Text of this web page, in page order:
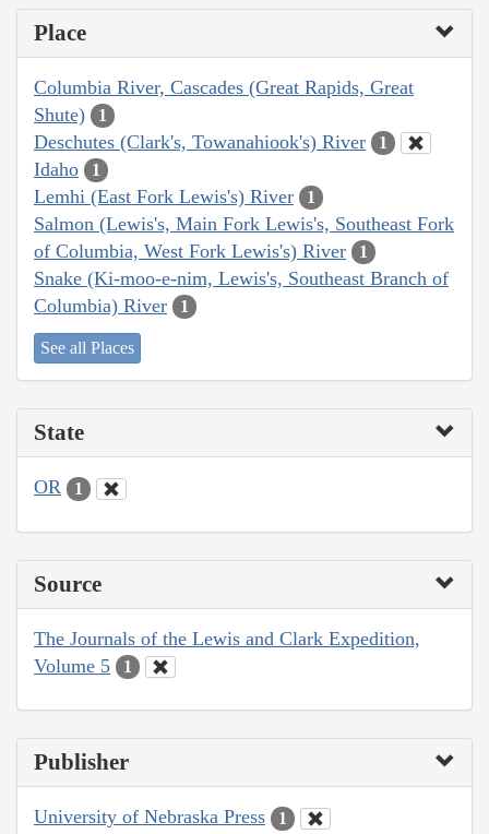
Place
Columbia River, Cascades (Great Rapids, Great
Shute)
1
Deschutes (Clark's, Towanahiook's) River 1
Idaho 1
Lemhi (East Fork Lewis's) River 1
Salmon (Lewis's, Main Fork Lewis's, Southeast Fork
of Columbia, West Fork Lewis's) River
1
Snake (Ki-moo-e-nim, Lewis's, Southeast Branch of
Columbia) River
1
See all Places
State
OR 1
Source
The Journals of the Lewis and Clark Expedition,
Volume 5
1
Publisher
University of Nebraska Press 1